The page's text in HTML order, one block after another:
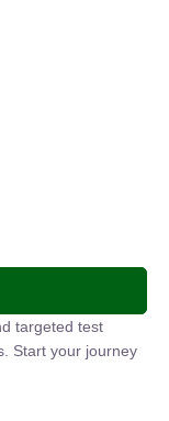
targeted test
Start your journey